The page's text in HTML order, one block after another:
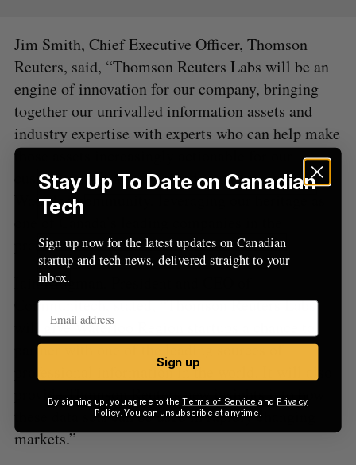
Jim Smith, Chief Executive Officer, Thomson
Reuters, said, “Thomson Reuters Labs will be an
engine of innovation for our company, bringing
together our unrivalled information assets and
industry expertise with experts who can help make
those assets increasingly actionable for our
customers. We are delighted to partner with the
Waterloo community, leveraging our heritage as
preeminent hub of Canadian innovation.”
Iain Klugman, President and CEO of
Communitech, stated, “Thomson Reuters Labs
will give Waterloo Region startups a chance to
partner with one of the leading sources of
professional information in the world. It will also
provide Thomson Reuters new insights into how
these data sets can be used in rapidly changing
markets.”
r
h
f
o
r
R
C
T
Stay Up To Date on Canadian
Tech
Sign up now for the latest updates on Canadian
startup and tech news, delivered straight to your
inbox.
Sign up
By signing up, you agree to theTerms of Service and Privacy
Policy. You can unsubscribe at anytime.